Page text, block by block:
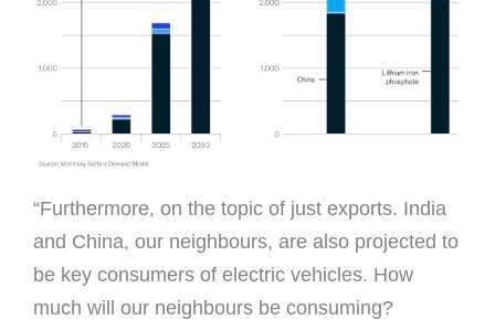
“Furthermore, on the topic of just exports. India
and China, our neighbours, are also projected to
be key consumers of electric vehicles. How
much will our neighbours be consuming?